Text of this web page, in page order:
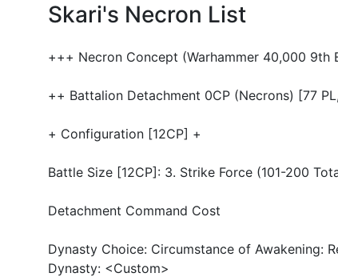
Skari's Necron List
+++ Necron Concept (Warhammer 40,000 9th
++ Battalion Detachment 0CP (Necrons) [77
+ Configuration [12CP] +
Battle Size [12CP]: 3. Strike Force (101-200
Detachment Command Cost
Dynasty Choice: Circumstance of Awakening:
Dynasty: <Custom>